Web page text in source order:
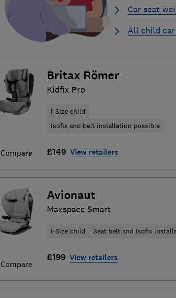
Car seat
All child
Compare
Britax Römer
Kidfix Pro
i-Size child
Isofix and belt installation possible
£149 View retailers
Compare
Avionaut
Maxspace Smart
i-Size child Seat belt and Isofix
£199 View retailers